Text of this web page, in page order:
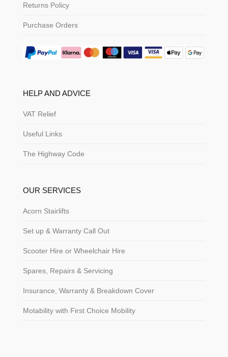
Returns Policy
Purchase Orders
HELP AND ADVICE
VAT Relief
Useful Links
The Highway Code
OUR SERVICES
Acorn Stairlifts
Set up & Warranty Call Out
Scooter Hire or Wheelchair Hire
Spares, Repairs & Servicing
Insurance, Warranty & Breakdown Cover
Motability with First Choice Mobility